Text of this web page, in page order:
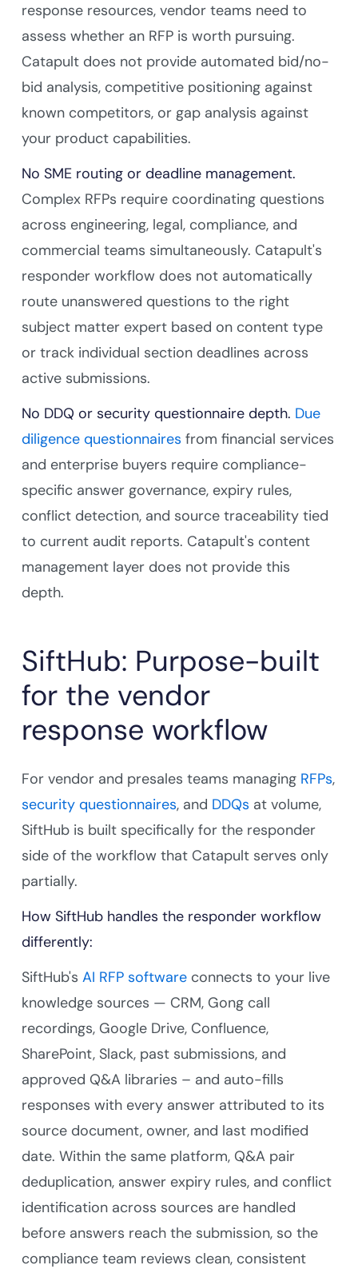
response resources, vendor teams need to
assess whether an RFP is worth pursuing.
Catapult does not provide automated bid/no-
bid analysis, competitive positioning against
known competitors, or gap analysis against
your product capabilities.
No SME routing or deadline management.
Complex RFPs require coordinating questions
across engineering, legal, compliance, and
commercial teams simultaneously. Catapult's
responder workflow does not automatically
route unanswered questions to the right
subject matter expert based on content type
or track individual section deadlines across
active submissions.
No DDQ or security questionnaire depth. Due
diligence questionnaires from financial services
and enterprise buyers require compliance-
specific answer governance, expiry rules,
conflict detection, and source traceability tied
to current audit reports. Catapult's content
management layer does not provide this
depth.
SiftHub: Purpose-built
for the vendor
response workflow
For vendor and presales teams managing RFPs,
security questionnaires, and DDQs at volume,
SiftHub is built specifically for the responder
side of the workflow that Catapult serves only
partially.
How SiftHub handles the responder workflow
differently:
SiftHub's AI RFP software connects to your live
knowledge sources — CRM, Gong call
recordings, Google Drive, Confluence,
SharePoint, Slack, past submissions, and
approved Q&A libraries – and auto-fills
responses with every answer attributed to its
source document, owner, and last modified
date. Within the same platform, Q&A pair
deduplication, answer expiry rules, and conflict
identification across sources are handled
before answers reach the submission, so the
compliance team reviews clean, consistent